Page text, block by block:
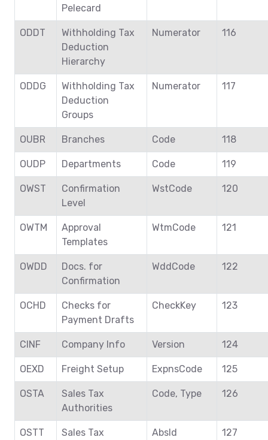
Pelecard
ODDT
Withholding Tax
Deduction
Hierarchy
Numerator 116
ODDG
Withholding Tax
Deduction
Groups
Numerator 117
OUBR Branches Code 118
OUDP Departments Code 119
OWST
Confirmation
Level
WstCode 120
OWTM
Approval
Templates
WtmCode 121
OWDD
Docs. for
Confirmation
WddCode 122
OCHD
Checks for
Payment Drafts
CheckKey 123
CINF Company Info Version 124
OEXD Freight Setup ExpnsCode 125
OSTA
Sales Tax
Authorities
Code, Type 126
OSTT Sales Tax AbsId 127